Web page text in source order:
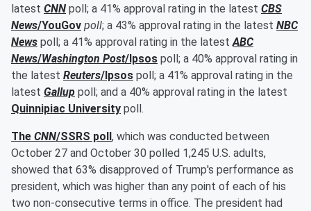
latest CNN poll; a 41% approval rating in the latest CBS
News/YouGov poll; a 43% approval rating in the latest NBC
News poll; a 41% approval rating in the latestABC
News/Washington Post/Ipsos poll; a 40% approval rating in
the latest Reuters/Ipsos poll; a 41% approval rating in the
latest Gallup poll; and a 40% approval rating in the latest
Quinnipiac University poll.
The CNN/SSRS poll , which was conducted between
October 27 and October 30 polled 1,245 U.S. adults,
showed that 63% disapproved of Trump's performance as
president, which was higher than any point of each of his
two non-consecutive terms in office. The president had